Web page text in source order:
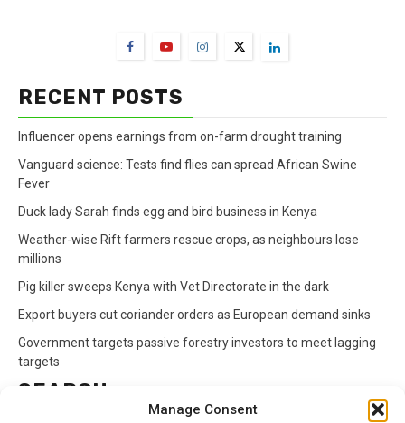
Manage Consent
RECENT POSTS
Influencer opens earnings from on-farm drought training
Vanguard science: Tests find flies can spread African Swine
Fever
Duck lady Sarah finds egg and bird business in Kenya
Weather-wise Rift farmers rescue crops, as neighbours lose
millions
Pig killer sweeps Kenya with Vet Directorate in the dark
Export buyers cut coriander orders as European demand sinks
Government targets passive forestry investors to meet lagging
targets
SEARCH